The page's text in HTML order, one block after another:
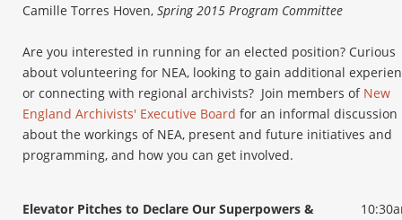
Camille Torres Hoven, Spring 2015 Program Committee
Are you interested in running for an elected position? Curious
about volunteering for NEA, looking to gain additional
or connecting with regional archivists? Join members of New
England Archivists' Executive Board for an informal discussion
about the workings of NEA, present and future initiatives and
programming, and how you can get involved.
Elevator Pitches to Declare Our Superpowers &